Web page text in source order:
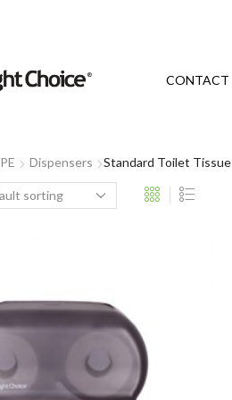
CONTACT
Dispensers Standard Toilet Tissue